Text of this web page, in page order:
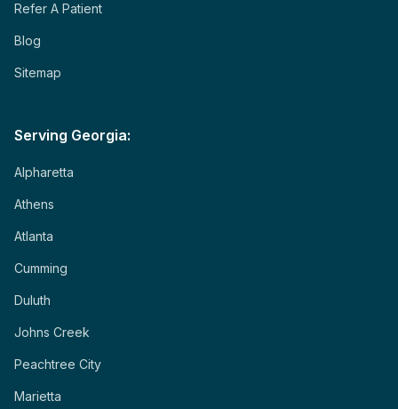
Refer A Patient
Blog
Sitemap
Serving Georgia:
Alpharetta
Athens
Atlanta
Cumming
Duluth
Johns Creek
Peachtree City
Marietta